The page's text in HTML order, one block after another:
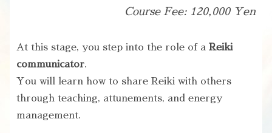
Course Fee: 120,000 Yen
At this stage, you step into the role of a Reiki
communicator.
You will learn how to share Reiki with others
through teaching, attunements, and energy
management.